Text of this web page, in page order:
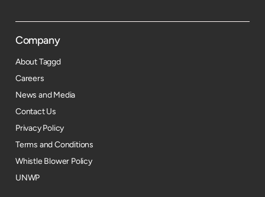
Company
About Taggd
Careers
News and Media
Contact Us
Privacy Policy
Terms and Conditions
Whistle Blower Policy
UNWP